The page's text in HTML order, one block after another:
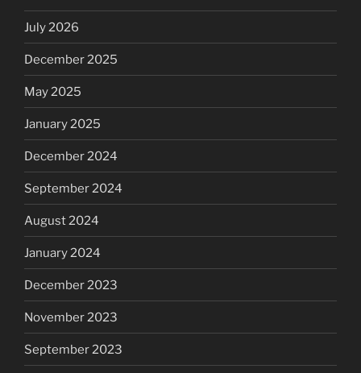
July 2026
December 2025
May 2025
January 2025
December 2024
September 2024
August 2024
January 2024
December 2023
November 2023
September 2023